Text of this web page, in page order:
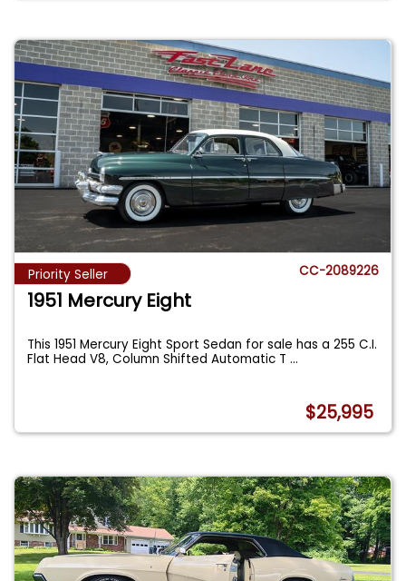
Priority Seller CC-2089226
1951 Mercury Eight
This 1951 Mercury Eight Sport Sedan for sale has a 255 C.I.
Flat Head V8, Column Shifted Automatic T...
$25,995